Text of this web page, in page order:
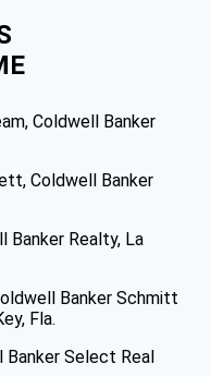
Coldwell Banker
Coldwell Banker
Banker Realty, La
Banker Schmitt
Fla.
Banker Select Real